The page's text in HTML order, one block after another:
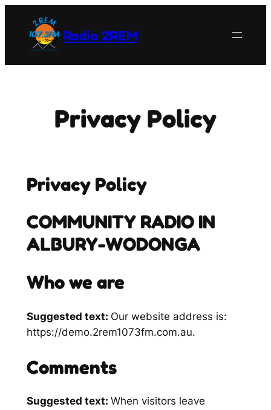
content
Radio 2REM
Privacy Policy
Privacy Policy
COMMUNITY RADIO IN
ALBURY-WODONGA
Who we are
Suggested text: Our website address is:
https://demo.2rem1073fm.com.au.
Comments
Suggested text: When visitors leave